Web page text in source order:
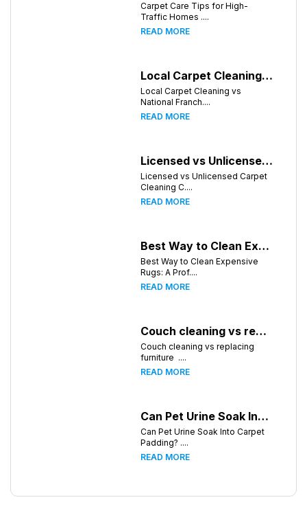
Carpet Care Tips for High-
Traffic Homes ....
READ MORE
Local Carpet Cleaning vs National Franchises: What's Better for Chattanooga Homeowners?
Local Carpet Cleaning vs
National Franch....
READ MORE
Licensed vs Unlicensed Carpet Cleaning Companies in Chattanooga, Tennessee: What Consumers Should Know
Licensed vs Unlicensed Carpet
Cleaning C....
READ MORE
Best Way to Clean Expensive Rugs: A Professional Guide from Local Pro Carpet Cleaning
Best Way to Clean Expensive
Rugs: A Prof....
READ MORE
Couch cleaning vs replacing furniture
Couch cleaning vs replacing
furniture ....
READ MORE
Can Pet Urine Soak Into Carpet Padding?
Can Pet Urine Soak Into Carpet
Padding? ....
READ MORE